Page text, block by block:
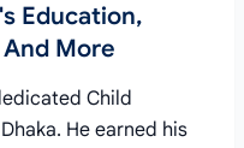
Education,
More
Child
He earned his